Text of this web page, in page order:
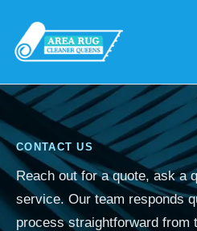
CONTACT US
Reach out for a quote, ask a
service. Our team responds
process straightforward from